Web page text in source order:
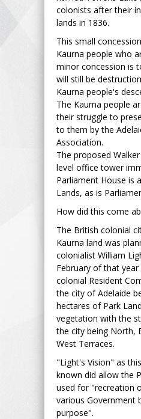
colonists after their
lands in 1836.
This small
Kaurna people who
minor concession is
will still be
Kaurna people's
The Kaurna people
their struggle to
to them by the
Association.
The proposed
level office tower
Parliament House is
Lands, as is
How did this come
The British colonial
Kaurna land was
colonialist William
February of that
colonial Resident
the city of Adelaide
hectares of Park
vegetation with the
the city being North,
West Terraces.
"Light's Vision" as
known did allow the
used for "recreation
various Government
purpose".